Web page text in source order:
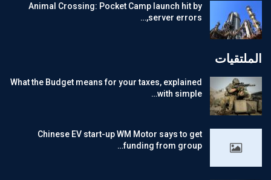
Animal Crossing: Pocket Camp launch hit by
server errors,…
الملتقيات
What the Budget means for your taxes, explained
with simple…
Chinese EV start-up WM Motor says to get
funding from group…